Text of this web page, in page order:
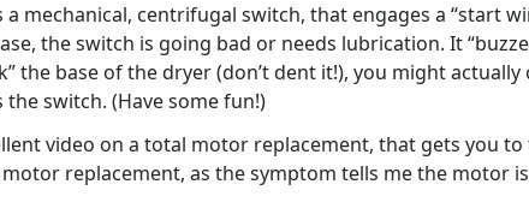
a mechanical, centrifugal switch, that engages a “start
the switch is going bad or needs lubrication. It
the base of the dryer (don’t dent it!), you might
the switch. (Have some fun!)
video on a total motor replacement, that gets you
replacement, as the symptom tells me the motor